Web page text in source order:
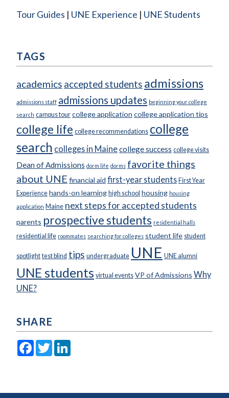
Tour Guides
UNE Experience UNE Students
TAGS
academics accepted students admissions
admissions staff admissions updates beginning your college
search campus tour college application college application tips
college life college recommendations college
search colleges in Mainecollege success college visits
Dean of Admissions dorm life dorms favorite things
about UNE financial aid first-year students First Year
Experience hands-on learning high school housing housing
application Maine next steps for accepted students
parents prospective students residential halls
residential life roommates searching for colleges student life student
spotlight test blind tips undergraduate UNE UNE alumni
UNE students virtual events VP of Admissions Why
UNE?
SHARE
Facebook
Twitter